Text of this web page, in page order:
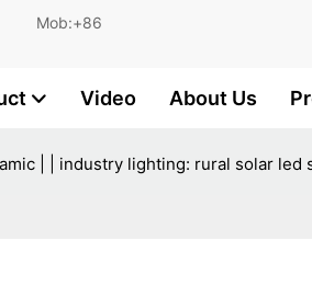
Mob:+86
Video About Us
| | industry lighting: rural solar led